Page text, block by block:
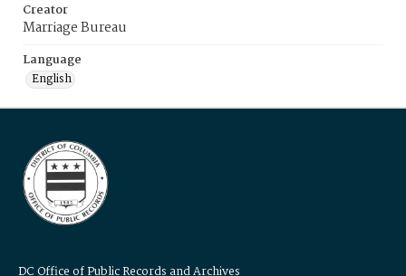
Creator
Marriage Bureau
Language
English
DC Office of Public Records and Archives